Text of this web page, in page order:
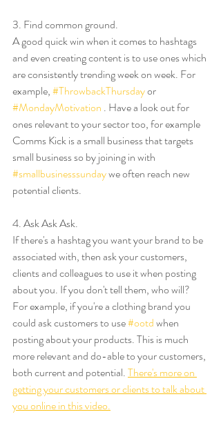
3. Find common ground.
A good quick win when it comes to hashtags
and even creating content is to use ones which
are consistently trending week on week. For
example, #ThrowbackThursday or
#MondayMotivation . Have a look out for
ones relevant to your sector too, for example
Comms Kick is a small business that targets
small business so by joining in with
#smallbusinesssunday we often reach new
potential clients.
4. Ask Ask Ask.
If there's a hashtag you want your brand to be
associated with, then ask your customers,
clients and colleagues to use it when posting
about you. If you don't tell them, who will?
For example, if you're a clothing brand you
could ask customers to use #ootd when
posting about your products. This is much
more relevant and do-able to your customers,
both current and potential. There's more on
getting your customers or clients to talk about
you online in this video.